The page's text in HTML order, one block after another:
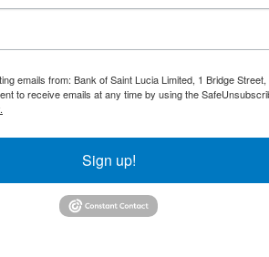
emails from: Bank of Saint Lucia Limited, 1 Bridge
to receive emails at any time by using the
Sign up!